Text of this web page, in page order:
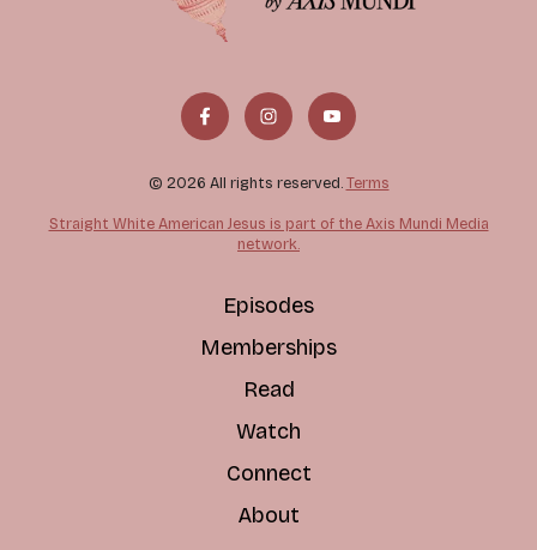
© 2026 All rights reserved. Terms
Straight White American Jesus is part of the Axis Mundi Media
network.
Episodes
Memberships
Read
Watch
Connect
About